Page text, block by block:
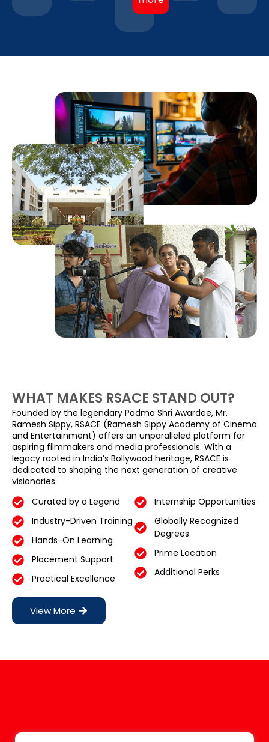
WHAT MAKES RSACE STAND OUT?
Founded by the legendary Padma Shri Awardee, Mr.
Ramesh Sippy, RSACE (Ramesh Sippy Academy of Cinema
and Entertainment) offers an unparalleled platform for
aspiring filmmakers and media professionals. With a
legacy rooted in India’s Bollywood heritage, RSACE is
dedicated to shaping the next generation of creative
visionaries
Curated by a Legend
Industry-Driven Training
Hands-On Learning
Placement Support
Practical Excellence
Internship Opportunities
Globally Recognized
Degrees
Prime Location
Additional Perks
View More